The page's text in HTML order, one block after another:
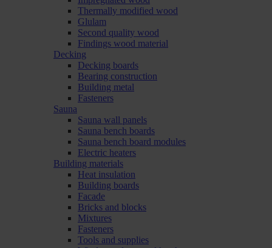
Thermally modified wood
Glulam
Second quality wood
Findings wood material
Decking
Decking boards
Bearing construction
Building metal
Fasteners
Sauna
Sauna wall panels
Sauna bench boards
Sauna bench board modules
Electric heaters
Building materials
Heat insulation
Building boards
Facade
Bricks and blocks
Mixtures
Fasteners
Tools and supplies